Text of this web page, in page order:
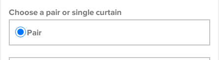
Choose a pair or single curtain
Pair